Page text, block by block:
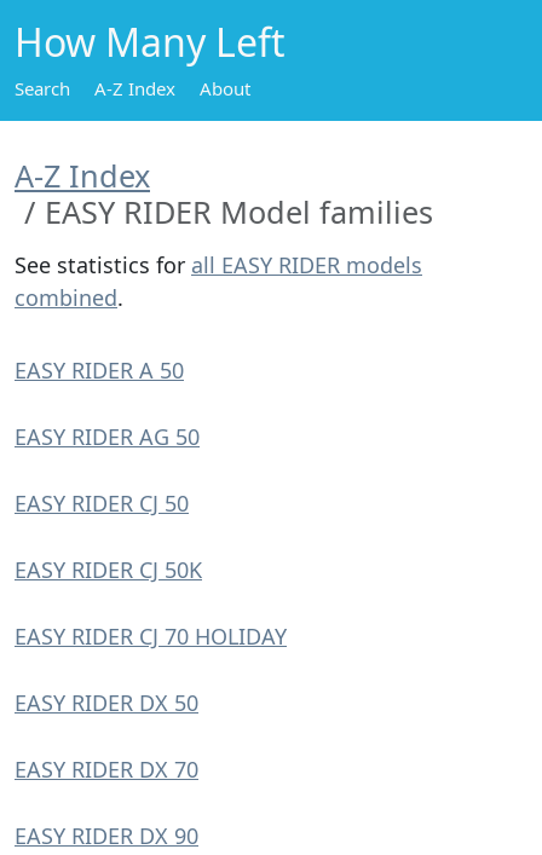
How Many Left
Search A-Z Index About
A-Z Index
EASY RIDER Model families
See statistics for all EASY RIDER models
combined.
EASY RIDER A 50
EASY RIDER AG 50
EASY RIDER CJ 50
EASY RIDER CJ 50K
EASY RIDER CJ 70 HOLIDAY
EASY RIDER DX 50
EASY RIDER DX 70
EASY RIDER DX 90